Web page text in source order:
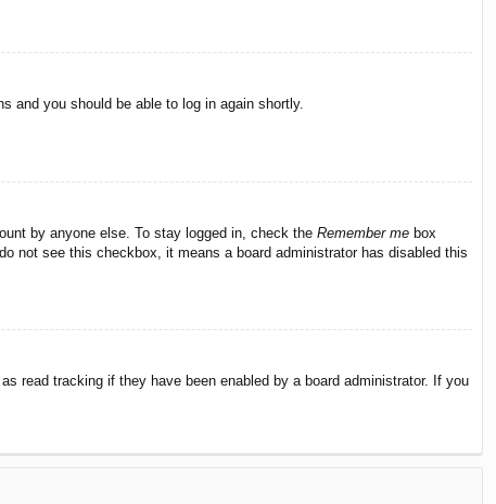
and you should be able to log in again shortly.
by anyone else. To stay logged in, check the Remember me box
not see this checkbox, it means a board administrator has disabled this
read tracking if they have been enabled by a board administrator. If you